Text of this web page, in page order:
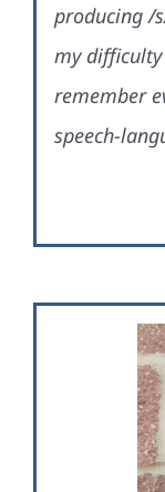
producing /
my
remember
speech-